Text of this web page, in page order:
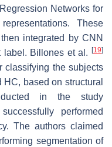
Networks for
These
integrated by CNN
label. Billones et al.
[19]
classifying the subjects
based on structural
in the study
performed
The authors claimed
segmentation of